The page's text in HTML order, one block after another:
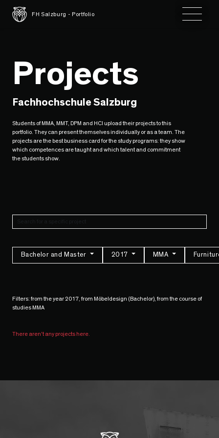
FH Salzburg - Portfolio Toggle
Projects
Fachhochschule Salzburg
Students of MMA, MMT, DPM and HCI upload their projects to this
portfolio. They can present themselves individually or as a team. The
projects are the best business card for the study programs: they show
which competences are taught and which talent and commitment
the students show.
Bachelor and Master 2017 MMA
Filters: from the year 2017, from Möbeldesign (Bachelor), from the course of
studies MMA
There aren't any projects here.